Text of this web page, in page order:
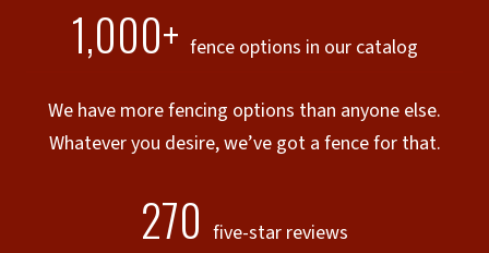
1,000+ fence options in our catalog
We have more fencing options than anyone else.
Whatever you desire, we’ve got a fence for that.
270 five-star reviews